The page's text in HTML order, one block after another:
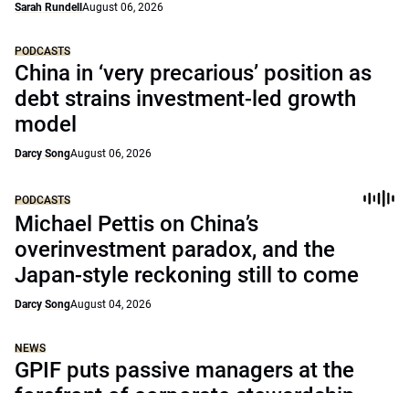
Sarah Rundell August 06, 2026
PODCASTS
China in ‘very precarious’ position as
debt strains investment-led growth
model
Darcy SongAugust 06, 2026
PODCASTS
Michael Pettis on China’s
overinvestment paradox, and the
Japan-style reckoning still to come
Darcy SongAugust 04, 2026
NEWS
GPIF puts passive managers at the